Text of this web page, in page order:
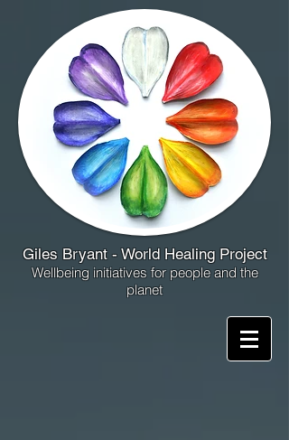
Giles Bryant - World Healing Project
Wellbeing initiatives for people and the
planet